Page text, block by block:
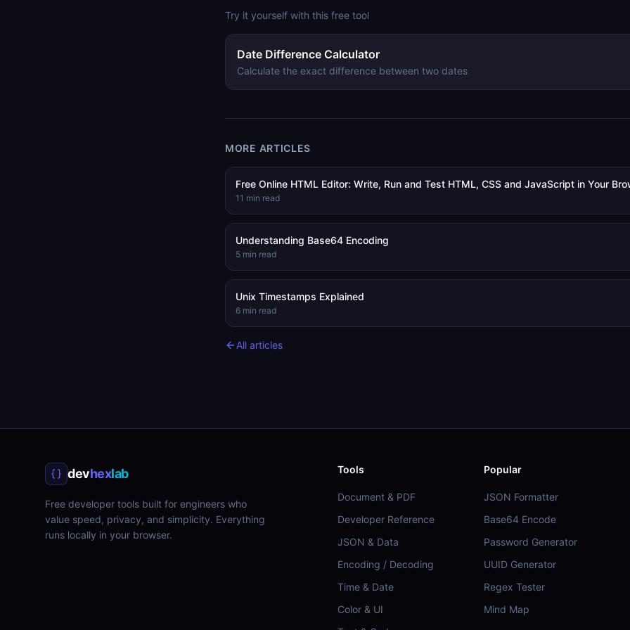
Try it yourself with this free tool
Date Difference Calculator
Calculate the exact difference between two dates
MORE ARTICLES
Free Online HTML Editor: Write, Run and Test HTML, CSS and JavaScript in Your
11 min read
Understanding Base64 Encoding
5 min read
Unix Timestamps Explained
6 min read
All articles
devhexlab
Free developer tools built for engineers who
value speed, privacy, and simplicity. Everything
runs locally in your browser.
Tools
Document & PDF
Developer Reference
JSON & Data
Encoding / Decoding
Time & Date
Color & UI
Popular
JSON Formatter
Base64 Encode
Password Generator
UUID Generator
Regex Tester
Mind Map